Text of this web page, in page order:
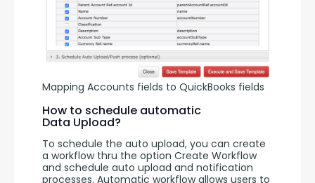
Mapping Accounts fields to QuickBooks fields
How to schedule automatic
Data Upload?
To schedule the auto upload, you can create
a workflow thru the option Create Workflow
and schedule auto upload and notification
processes. Automatic workflow allows users to